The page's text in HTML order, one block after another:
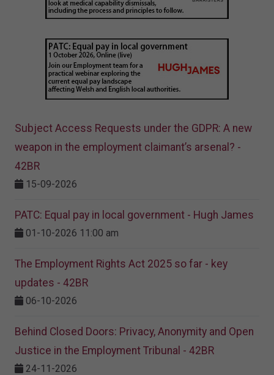
Subject Access Requests under the GDPR: A new
weapon in the employment claimant’s arsenal? -
42BR
15-09-2026
PATC: Equal pay in local government - Hugh James
01-10-2026 11:00 am
The Employment Rights Act 2025 so far - key
updates - 42BR
06-10-2026
Behind Closed Doors: Privacy, Anonymity and Open
Justice in the Employment Tribunal - 42BR
24-11-2026